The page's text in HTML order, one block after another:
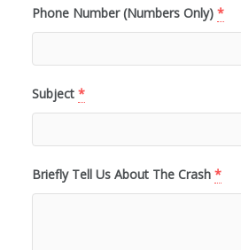
Phone Number (Numbers Only) *
Subject *
Briefly Tell Us About The Crash *